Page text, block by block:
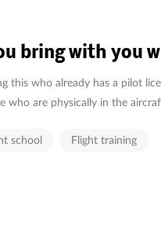
bring with you
this who already has a pilot
who are physically in the
school Flight training